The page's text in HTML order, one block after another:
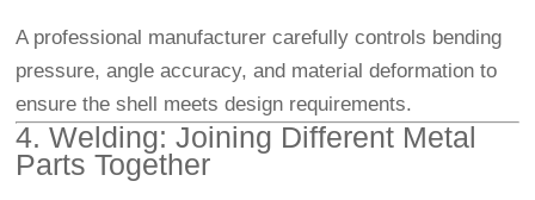
A professional manufacturer carefully controls bending
pressure, angle accuracy, and material deformation to
ensure the shell meets design requirements.
4. Welding: Joining Different Metal
Parts Together